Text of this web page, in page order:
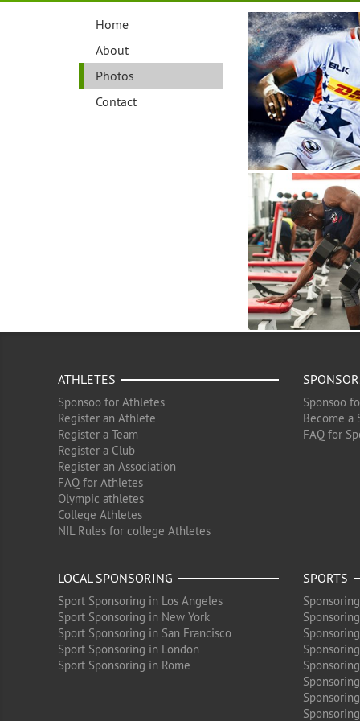
Home
About
Photos
Contact
ATHLETES
Sponsoo for Athletes
Register an Athlete
Register a Team
Register a Club
Register an Association
FAQ for Athletes
Olympic athletes
College Athletes
NIL Rules for college Athletes
Sponsoo
Become a
FAQ for
LOCAL SPONSORING
Sport Sponsoring in Los Angeles
Sport Sponsoring in New York
Sport Sponsoring in San Francisco
Sport Sponsoring in London
Sport Sponsoring in Rome
SPORTS